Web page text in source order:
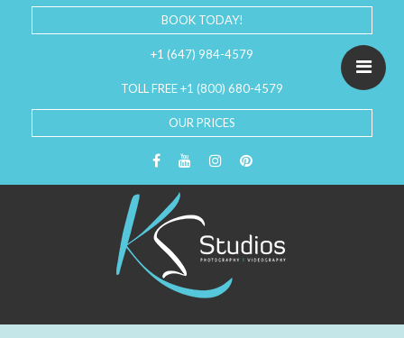
BOOK TODAY!
+1 (647) 984-4579
TOLL FREE +1 (800) 680-4579
OUR PRICES